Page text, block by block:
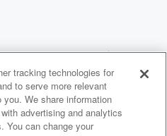
Privacy Choices
tracking technologies for
to serve more relevant
We share information
advertising and analytics
You can change your